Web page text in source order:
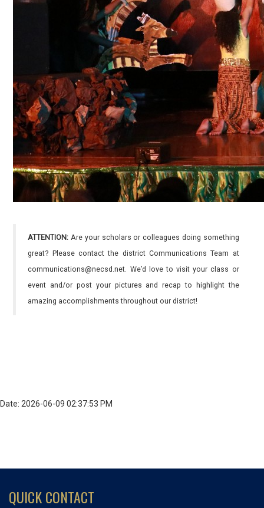
ATTENTION: Are your scholars or colleagues doing something
great? Please contact the district Communications Team at
communications@necsd.net. We’d love to visit your class or
event and/or post your pictures and recap to highlight the
amazing accomplishments throughout our district!
Date: 2026-06-09 02:37:53 PM
QUICK CONTACT